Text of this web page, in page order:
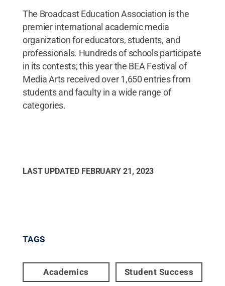
The Broadcast Education Association is the
premier international academic media
organization for educators, students, and
professionals. Hundreds of schools participate
in its contests; this year the BEA Festival of
Media Arts received over 1,650 entries from
students and faculty in a wide range of
categories.
LAST UPDATED FEBRUARY 21, 2023
TAGS
Academics Student Success